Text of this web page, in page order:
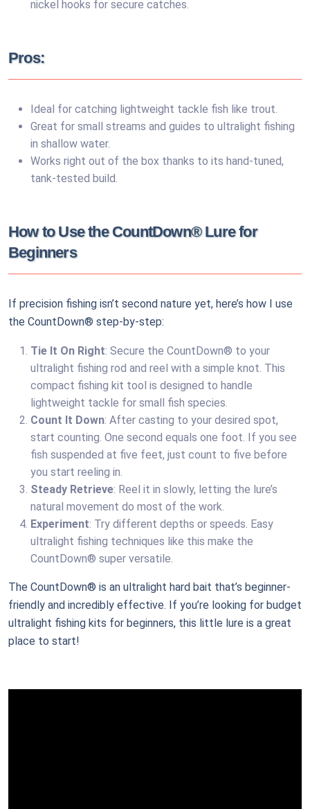
nickel hooks for secure catches.
Pros:
Ideal for catching lightweight tackle fish like trout.
Great for small streams and guides to ultralight fishing
in shallow water.
Works right out of the box thanks to its hand-tuned,
tank-tested build.
How to Use the CountDown® Lure for
Beginners
If precision fishing isn’t second nature yet, here’s how I use
the CountDown® step-by-step:
Tie It On Right: Secure the CountDown® to your
ultralight fishing rod and reel with a simple knot. This
compact fishing kit tool is designed to handle
lightweight tackle for small fish species.
Count It Down: After casting to your desired spot,
start counting. One second equals one foot. If you see
fish suspended at five feet, just count to five before
you start reeling in.
Steady Retrieve: Reel it in slowly, letting the lure’s
natural movement do most of the work.
Experiment: Try different depths or speeds. Easy
ultralight fishing techniques like this make the
CountDown® super versatile.
The CountDown® is an ultralight hard bait that’s beginner-
friendly and incredibly effective. If you’re looking for budget
ultralight fishing kits for beginners, this little lure is a great
place to start!